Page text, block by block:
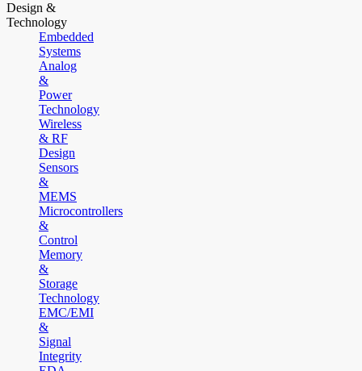
Design &
Technology
Embedded
Systems
Analog
&
Power
Technology
Wireless
& RF
Design
Sensors
&
MEMS
Microcontrollers
&
Control
Memory
&
Storage
Technology
EMC/EMI
&
Signal
Integrity